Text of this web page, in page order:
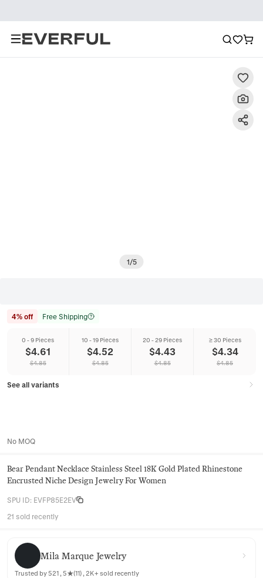
1/5
4% off Free Shipping
0 - 9 Pieces
$4.61
$4.85
10 - 19 Pieces
$4.52
$4.85
20 - 29 Pieces
$4.43
$4.85
≥ 30 Pieces
$4.34
$4.85
See all variants
No MOQ
Bear Pendant Necklace Stainless Steel 18K Gold Plated Rhinestone
Encrusted Niche Design Jewelry For Women
SPU ID: EVFP85E2EV
21 sold recently
Mila Marque Jewelry
Mila Marque Jewelry
Trusted by 521 , 5★(11) , 2K+ sold recently